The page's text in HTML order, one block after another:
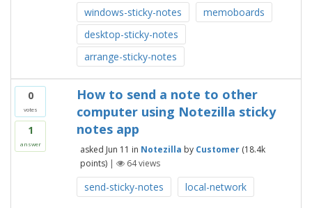
windows-sticky-notes
memoboards
desktop-sticky-notes
arrange-sticky-notes
0
votes
1
answer
How to send a note to other
computer using Notezilla sticky
notes app
asked Jun 11 in Notezilla by Customer (18.4k
points) | 64views
send-sticky-notes local-network